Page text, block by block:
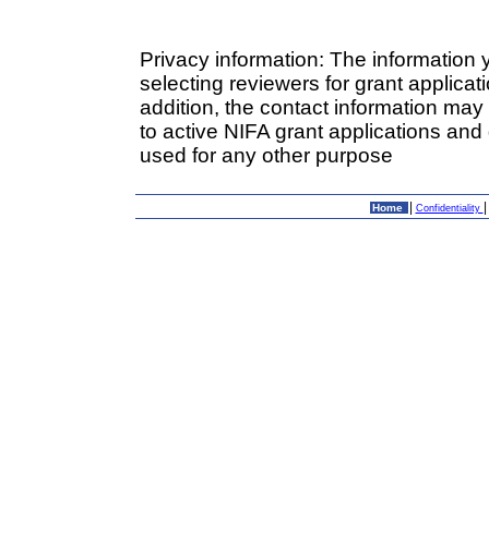
Privacy information: The information
selecting reviewers for grant
addition, the contact information
to active NIFA grant applications
used for any other purpose
Home | Confidentiality |